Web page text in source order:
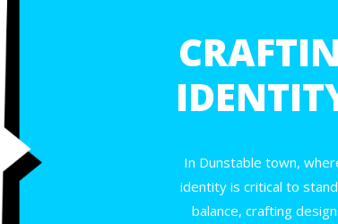
In Dunstable town,
identity is critical to
balance, crafting